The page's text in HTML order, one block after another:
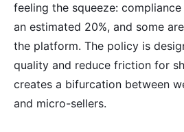
feeling the squeeze:
an estimated 20%, and some
the platform. The policy is
quality and reduce friction for
creates a bifurcation between
and micro-sellers.